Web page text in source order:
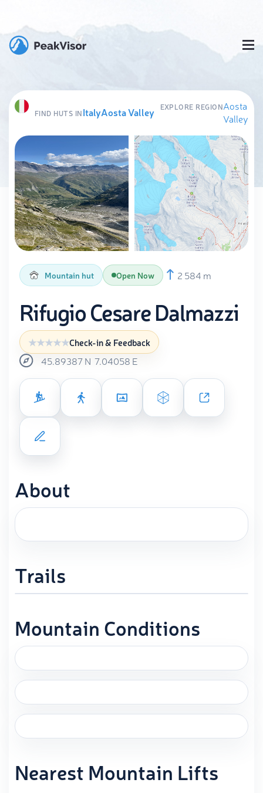
FIND HUTS INItalyAosta Valley EXPLORE REGIONAosta
Valley
Mountain hut Open Now 2 584 m
Rifugio Cesare Dalmazzi
Check-in & Feedback
45.89387N 7.04058 E
About
Trails
Mountain Conditions
Nearest Mountain Lifts